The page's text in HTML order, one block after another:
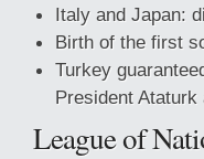
Italy and Japan:
Birth of the first
Turkey
President
League of